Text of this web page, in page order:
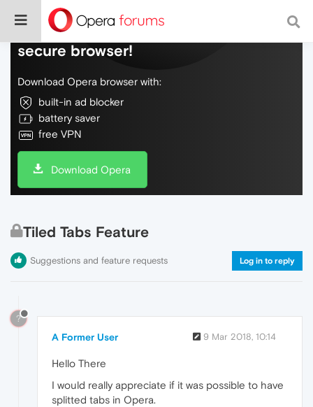
Do more on the web, with a fast and
secure browser!
Download Opera browser with:
built-in ad blocker
battery saver
free VPN
Download Opera
Tiled Tabs Feature
Suggestions and feature requests Log in to reply
?
A Former User 9 Mar 2018, 10:14
Hello There
I would really appreciate if it was possible to have
splitted tabs in Opera.